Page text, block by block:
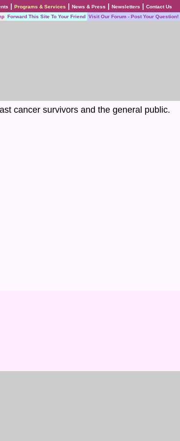
Programs & Services News & Press Newsletters
Contact Us
Forward This Site To Your Friend Visit Our Forum - Post Your Question!
cancer survivors and the general public.